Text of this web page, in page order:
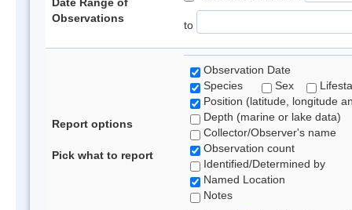
Observations
to
Report options
Pick what to report
Observation Date
Species
Sex
Position (latitude, longitude
Depth (marine or lake data)
Collector/Observer's name
Observation count
Identified/Determined by
Named Location
Notes